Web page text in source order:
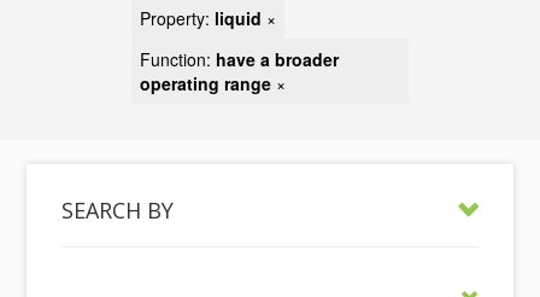
Property: liquid ×
Function: have a broader
operating range ×
SEARCH BY